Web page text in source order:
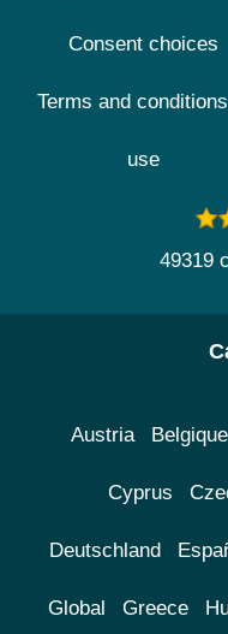
Consent choices
Terms and
use
49319
Austria Belgique
Cyprus
Deutschland
Global Greece